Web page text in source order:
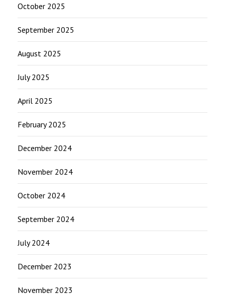
October 2025
September 2025
August 2025
July 2025
April 2025
February 2025
December 2024
November 2024
October 2024
September 2024
July 2024
December 2023
November 2023